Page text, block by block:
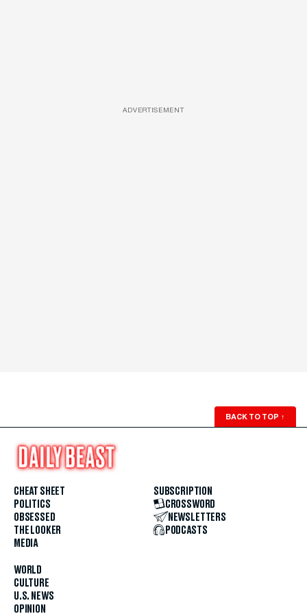
ADVERTISEMENT
BACK TO TOP ↑
CHEAT SHEET
POLITICS
OBSESSED
THE LOOKER
MEDIA
WORLD
CULTURE
U.S. NEWS
OPINION
SUBSCRIPTION
CROSSWORD
NEWSLETTERS
PODCASTS